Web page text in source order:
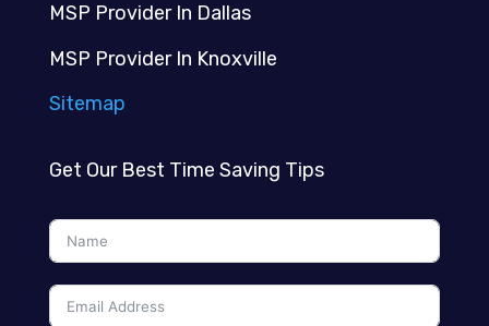
MSP Provider In Dallas
MSP Provider In Knoxville
Sitemap
Get Our Best Time Saving Tips